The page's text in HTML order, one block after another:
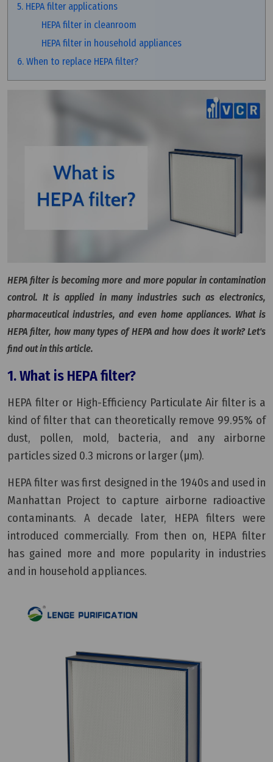
5. HEPA filter applications
HEPA filter in cleanroom
HEPA filter in household appliances
6. When to replace HEPA filter?
HEPA filter is becoming more and more popular in contamination
control. It is applied in many industries such as electronics,
pharmaceutical industries, and even home appliances. What is
HEPA filter, how many types of HEPA and how does it work? Let's
find out in this article.
1. What is HEPA filter?
HEPA filter or High-Efficiency Particulate Air filter is a
kind of filter that can theoretically remove 99.95% of
dust, pollen, mold, bacteria, and any airborne
particles sized 0.3 microns or larger (µm).
HEPA filter was first designed in the 1940s and used in
Manhattan Project to capture airborne radioactive
contaminants. A decade later, HEPA filters were
introduced commercially. From then on, HEPA filter
has gained more and more popularity in industries
and in household appliances.